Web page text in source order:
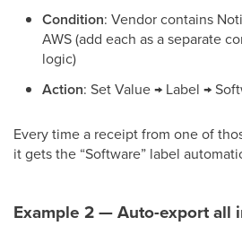
Condition: Vendor contains
AWS (add each as a separate
logic)
Action: Set Value → Label →
Every time a receipt from one of
it gets the “Software” label
Example 2 — Auto-export all